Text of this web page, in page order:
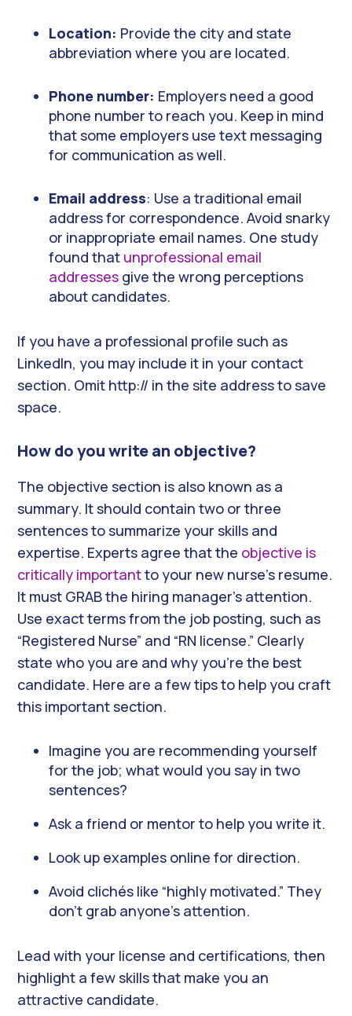
Location: Provide the city and state
abbreviation where you are located.
Phone number: Employers need a good
phone number to reach you. Keep in mind
that some employers use text messaging
for communication as well.
Email address: Use a traditional email
address for correspondence. Avoid snarky
or inappropriate email names. One study
found that unprofessional email
addresses give the wrong perceptions
about candidates.
If you have a professional profile such as
LinkedIn, you may include it in your contact
section. Omit http:// in the site address to save
space.
How do you write an objective?
The objective section is also known as a
summary. It should contain two or three
sentences to summarize your skills and
expertise. Experts agree that the objective is
critically importantto your new nurse’s resume.
It must GRAB the hiring manager’s attention.
Use exact terms from the job posting, such as
“Registered Nurse” and “RN license.” Clearly
state who you are and why you’re the best
candidate. Here are a few tips to help you craft
this important section.
Imagine you are recommending yourself
for the job; what would you say in two
sentences?
Ask a friend or mentor to help you write it.
Look up examples online for direction.
Avoid clichés like “highly motivated.” They
don’t grab anyone’s attention.
Lead with your license and certifications, then
highlight a few skills that make you an
attractive candidate.